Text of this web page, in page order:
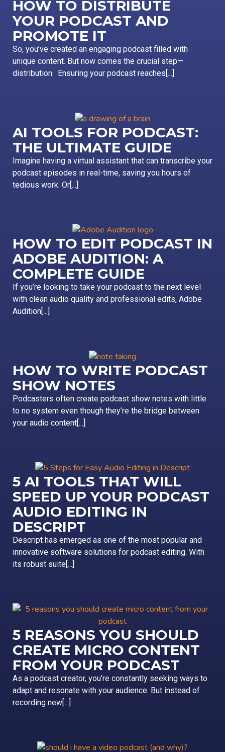
HOW TO DISTRIBUTE
YOUR PODCAST AND
PROMOTE IT
So, you’ve created an engaging podcast filled with
unique content. But now comes the crucial step—
distribution. Ensuring your podcast reaches[...]
AI TOOLS FOR PODCAST:
THE ULTIMATE GUIDE
Imagine having a virtual assistant that can transcribe your
podcast episodes in real-time, saving you hours of
tedious work. Or[...]
HOW TO EDIT PODCAST IN
ADOBE AUDITION: A
COMPLETE GUIDE
If you’re looking to take your podcast to the next level
with clean audio quality and professional edits, Adobe
Audition[...]
HOW TO WRITE PODCAST
SHOW NOTES
Podcasters often create podcast show notes with little
to no system even though they’re the bridge between
your audio content[...]
5 AI TOOLS THAT WILL
SPEED UP YOUR PODCAST
AUDIO EDITING IN
DESCRIPT
Descript has emerged as one of the most popular and
innovative software solutions for podcast editing. With
its robust suite[...]
5 REASONS YOU SHOULD
CREATE MICRO CONTENT
FROM YOUR PODCAST
As a podcast creator, you’re constantly seeking ways to
adapt and resonate with your audience. But instead of
recording new[...]